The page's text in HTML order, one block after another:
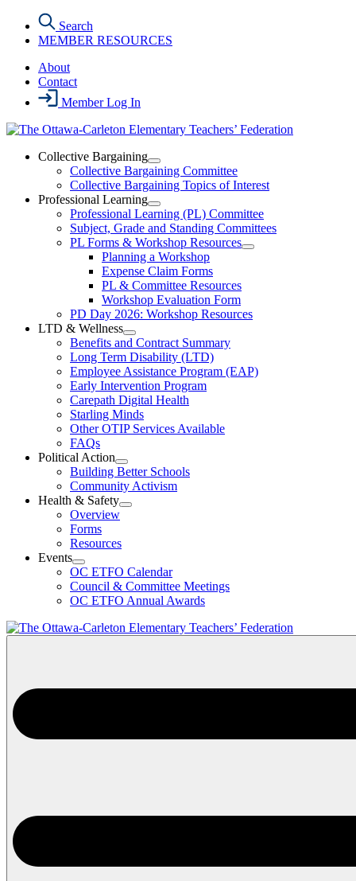
content
Search
MEMBER RESOURCES
About
Contact
Member Log In
Collective Bargaining
Open
Collective
Bargaining
Section
Menu
Collective Bargaining Committee
Collective Bargaining Topics of Interest
Professional Learning
Open
Professional
Learning
Section
Menu
Professional Learning (PL) Committee
Subject, Grade and Standing Committees
PL Forms & Workshop Resources
Open
Resources
Section
Planning a Workshop
Expense Claim Forms
PL & Committee Resources
Workshop Evaluation Form
PD Day 2026: Workshop Resources
LTD & Wellness
Open
LTD
&
Wellness
Section
Menu
Benefits and Contract Summary
Long Term Disability (LTD)
Employee Assistance Program (EAP)
Early Intervention Program
Carepath Digital Health
Starling Minds
Other OTIP Services Available
FAQs
Political Action
Open
Political
Action
Section
Building Better Schools
Community Activism
Health & Safety
Open
Menu
Overview
Forms
Resources
Events
Open
Events
Section
Menu
OC ETFO Calendar
Council & Committee Meetings
OC ETFO Annual Awards